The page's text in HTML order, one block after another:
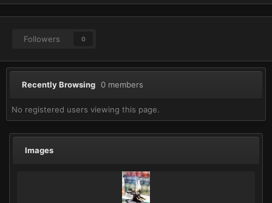
Followers 0
Recently Browsing 0 members
No registered users viewing this page.
Images